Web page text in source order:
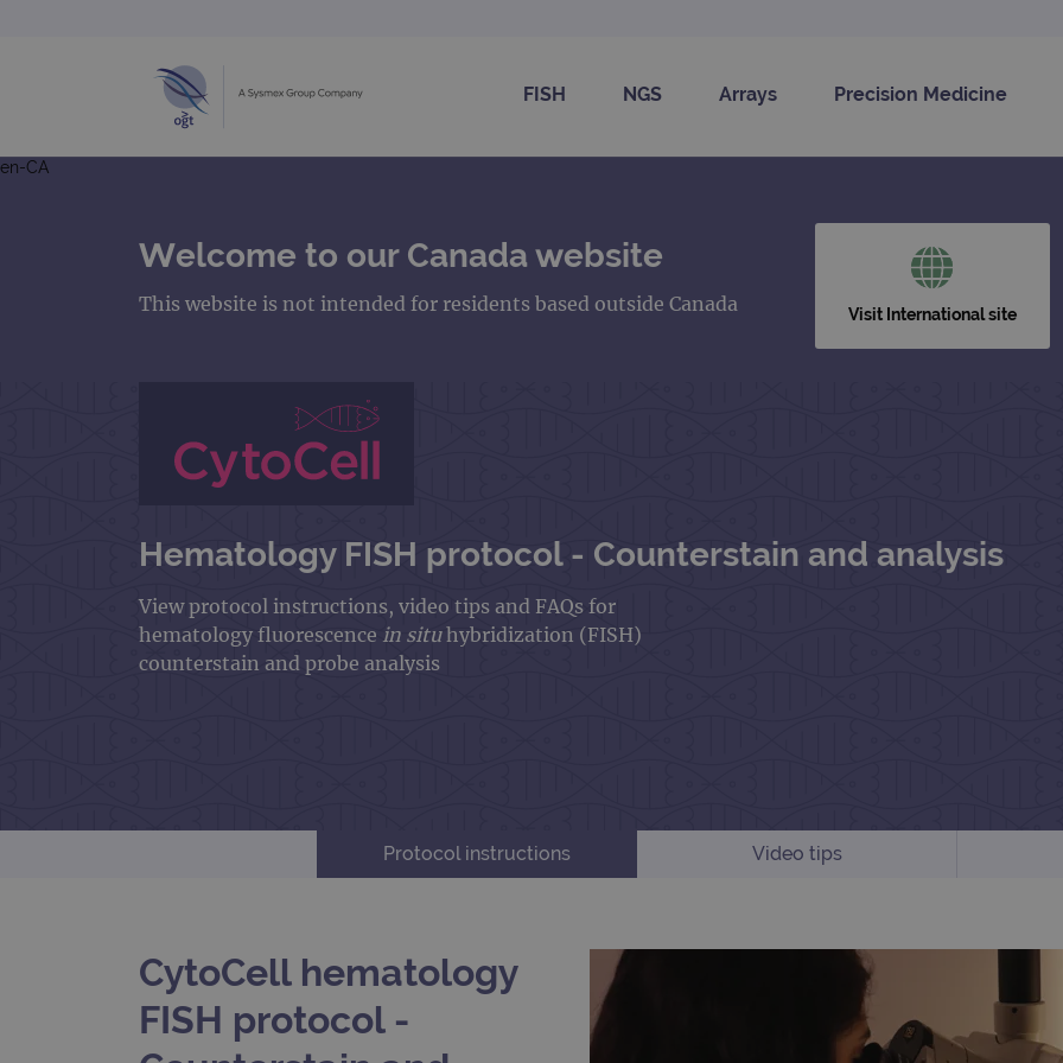
en-CA
Welcome to our Canada website
This website is not intended for residents based outside Canada Visit International site
FISH NGS Arrays Precision Medicine
Hematology FISH protocol - Counterstain and analysis
View protocol instructions, video tips and FAQs for
hematology fluorescence in situhybridization (FISH)
counterstain and probe analysis
Protocol instructions Video tips
CytoCell hematology
FISH protocol -